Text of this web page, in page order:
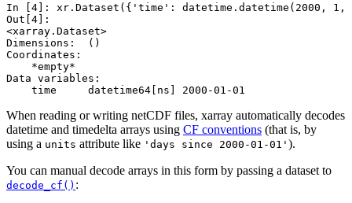
In [4]: xr . Dataset ({ 'time' : datetime . datetime ( 2000 , 1 ,
Out[4]:
<xarray.Dataset>
Dimensions:  ()
Coordinates:
    *empty*
Data variables:
    time     datetime64[ns] 2000-01-01
When reading or writing netCDF files, xarray automatically decodes
datetime and timedelta arrays using CF conventions (that is, by
using a units attribute like 'days since 2000-01-01' ).
You can manual decode arrays in this form by passing a dataset to
decode_cf() :